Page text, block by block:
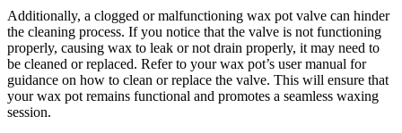
Additionally, a clogged or malfunctioning wax pot valve can hinder
the cleaning process. If you notice that the valve is not functioning
properly, causing wax to leak or not drain properly, it may need to
be cleaned or replaced. Refer to your wax pot’s user manual for
guidance on how to clean or replace the valve. This will ensure that
your wax pot remains functional and promotes a seamless waxing
session.